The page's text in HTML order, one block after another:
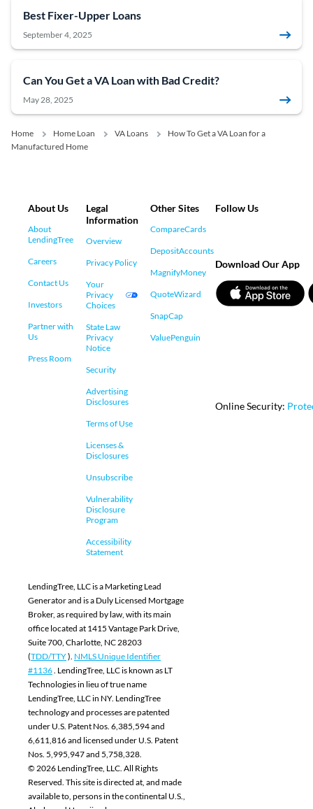
Best Fixer-Upper Loans
September 4, 2025
Can You Get a VA Loan with Bad Credit?
May 28, 2025
Home Home Loan VA Loans
How To Get a VA Loan for a
Manufactured Home